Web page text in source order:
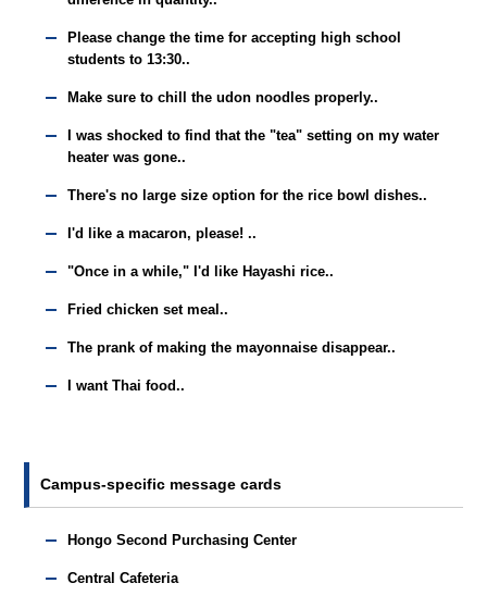
Please change the time for accepting high school
students to 13:30..
Make sure to chill the udon noodles properly..
I was shocked to find that the "tea" setting on my water
heater was gone..
There's no large size option for the rice bowl dishes..
I'd like a macaron, please! ..
"Once in a while," I'd like Hayashi rice..
Fried chicken set meal..
The prank of making the mayonnaise disappear..
I want Thai food..
Campus-specific message cards
Hongo Second Purchasing Center
Central Cafeteria